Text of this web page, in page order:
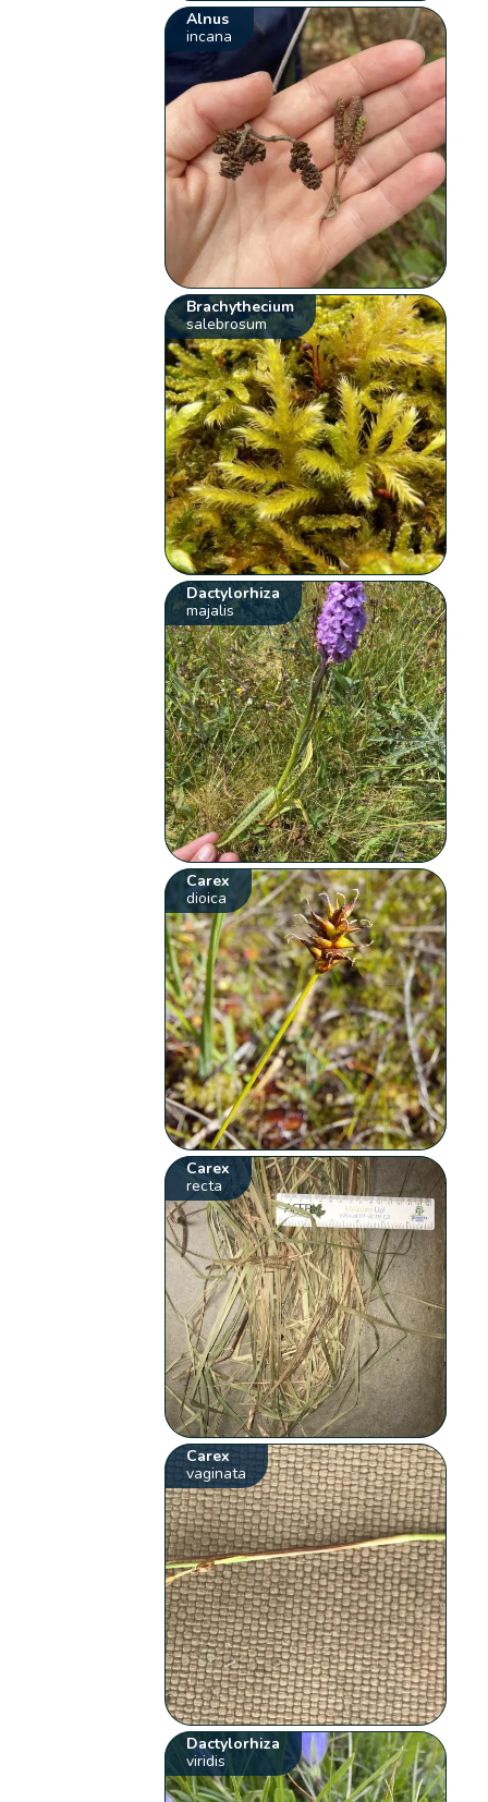
Alnus
incana
Brachythecium
salebrosum
Dactylorhiza
majalis
Carex
dioica
Carex
recta
Carex
vaginata
Dactylorhiza
viridis